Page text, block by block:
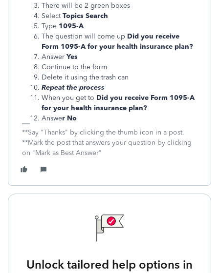
There will be 2 green boxes
SelectTopics Search
Type 1095-A
The question will come up Did you receive
Form 1095-A for your health insurance plan?
Answer Yes
Continue to the form
Delete it using the trash can
Repeat the process
When you get to Did you receive Form 1095-A
for your health insurance plan?
Answer No
**Say "Thanks" by clicking the thumb icon in a post.
**Mark the post that answers your question by clicking
on "Mark as Best Answer"
Unlock tailored help options in